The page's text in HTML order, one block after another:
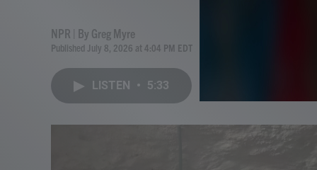
NPR | By Greg Myre
Published July 8, 2026 at 4:04 PM EDT
LISTEN • 5:33